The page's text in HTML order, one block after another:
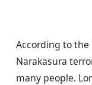
According to
Narakasura
many people.